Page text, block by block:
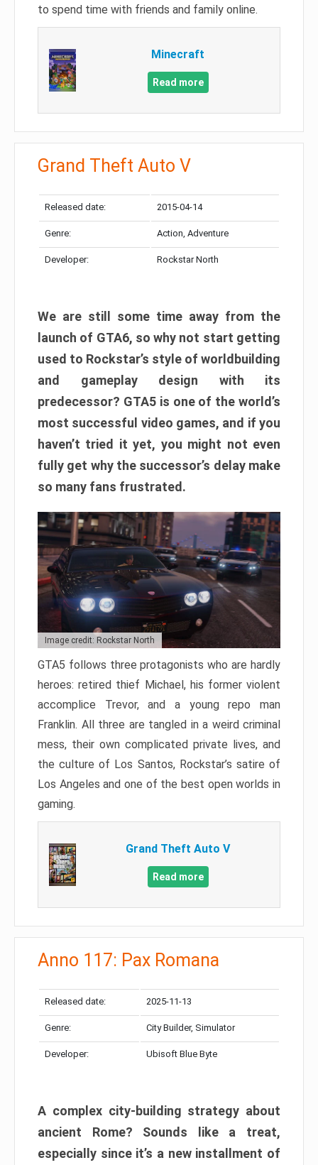
to spend time with friends and family online.
Minecraft
Read more
Grand Theft Auto V
Released date: 2015-04-14
Genre: Action, Adventure
Developer: Rockstar North
We are still some time away from the
launch of GTA6, so why not start getting
used to Rockstar’s style of worldbuilding
and gameplay design with its
predecessor? GTA5 is one of the world’s
most successful video games, and if you
haven’t tried it yet, you might not even
fully get why the successor’s delay make
so many fans frustrated.
Image credit: Rockstar North
GTA5 follows three protagonists who are hardly
heroes: retired thief Michael, his former violent
accomplice Trevor, and a young repo man
Franklin. All three are tangled in a weird criminal
mess, their own complicated private lives, and
the culture of Los Santos, Rockstar’s satire of
Los Angeles and one of the best open worlds in
gaming.
Grand Theft Auto V
Read more
Anno 117: Pax Romana
Released date: 2025-11-13
Genre: City Builder, Simulator
Developer: Ubisoft Blue Byte
A complex city-building strategy about
ancient Rome? Sounds like a treat,
especially since it’s a new installment of